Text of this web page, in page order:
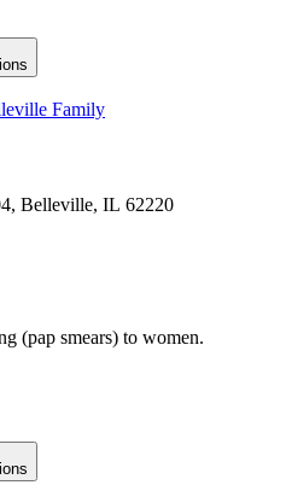
Family
Belleville, IL 62220
(pap smears) to women.